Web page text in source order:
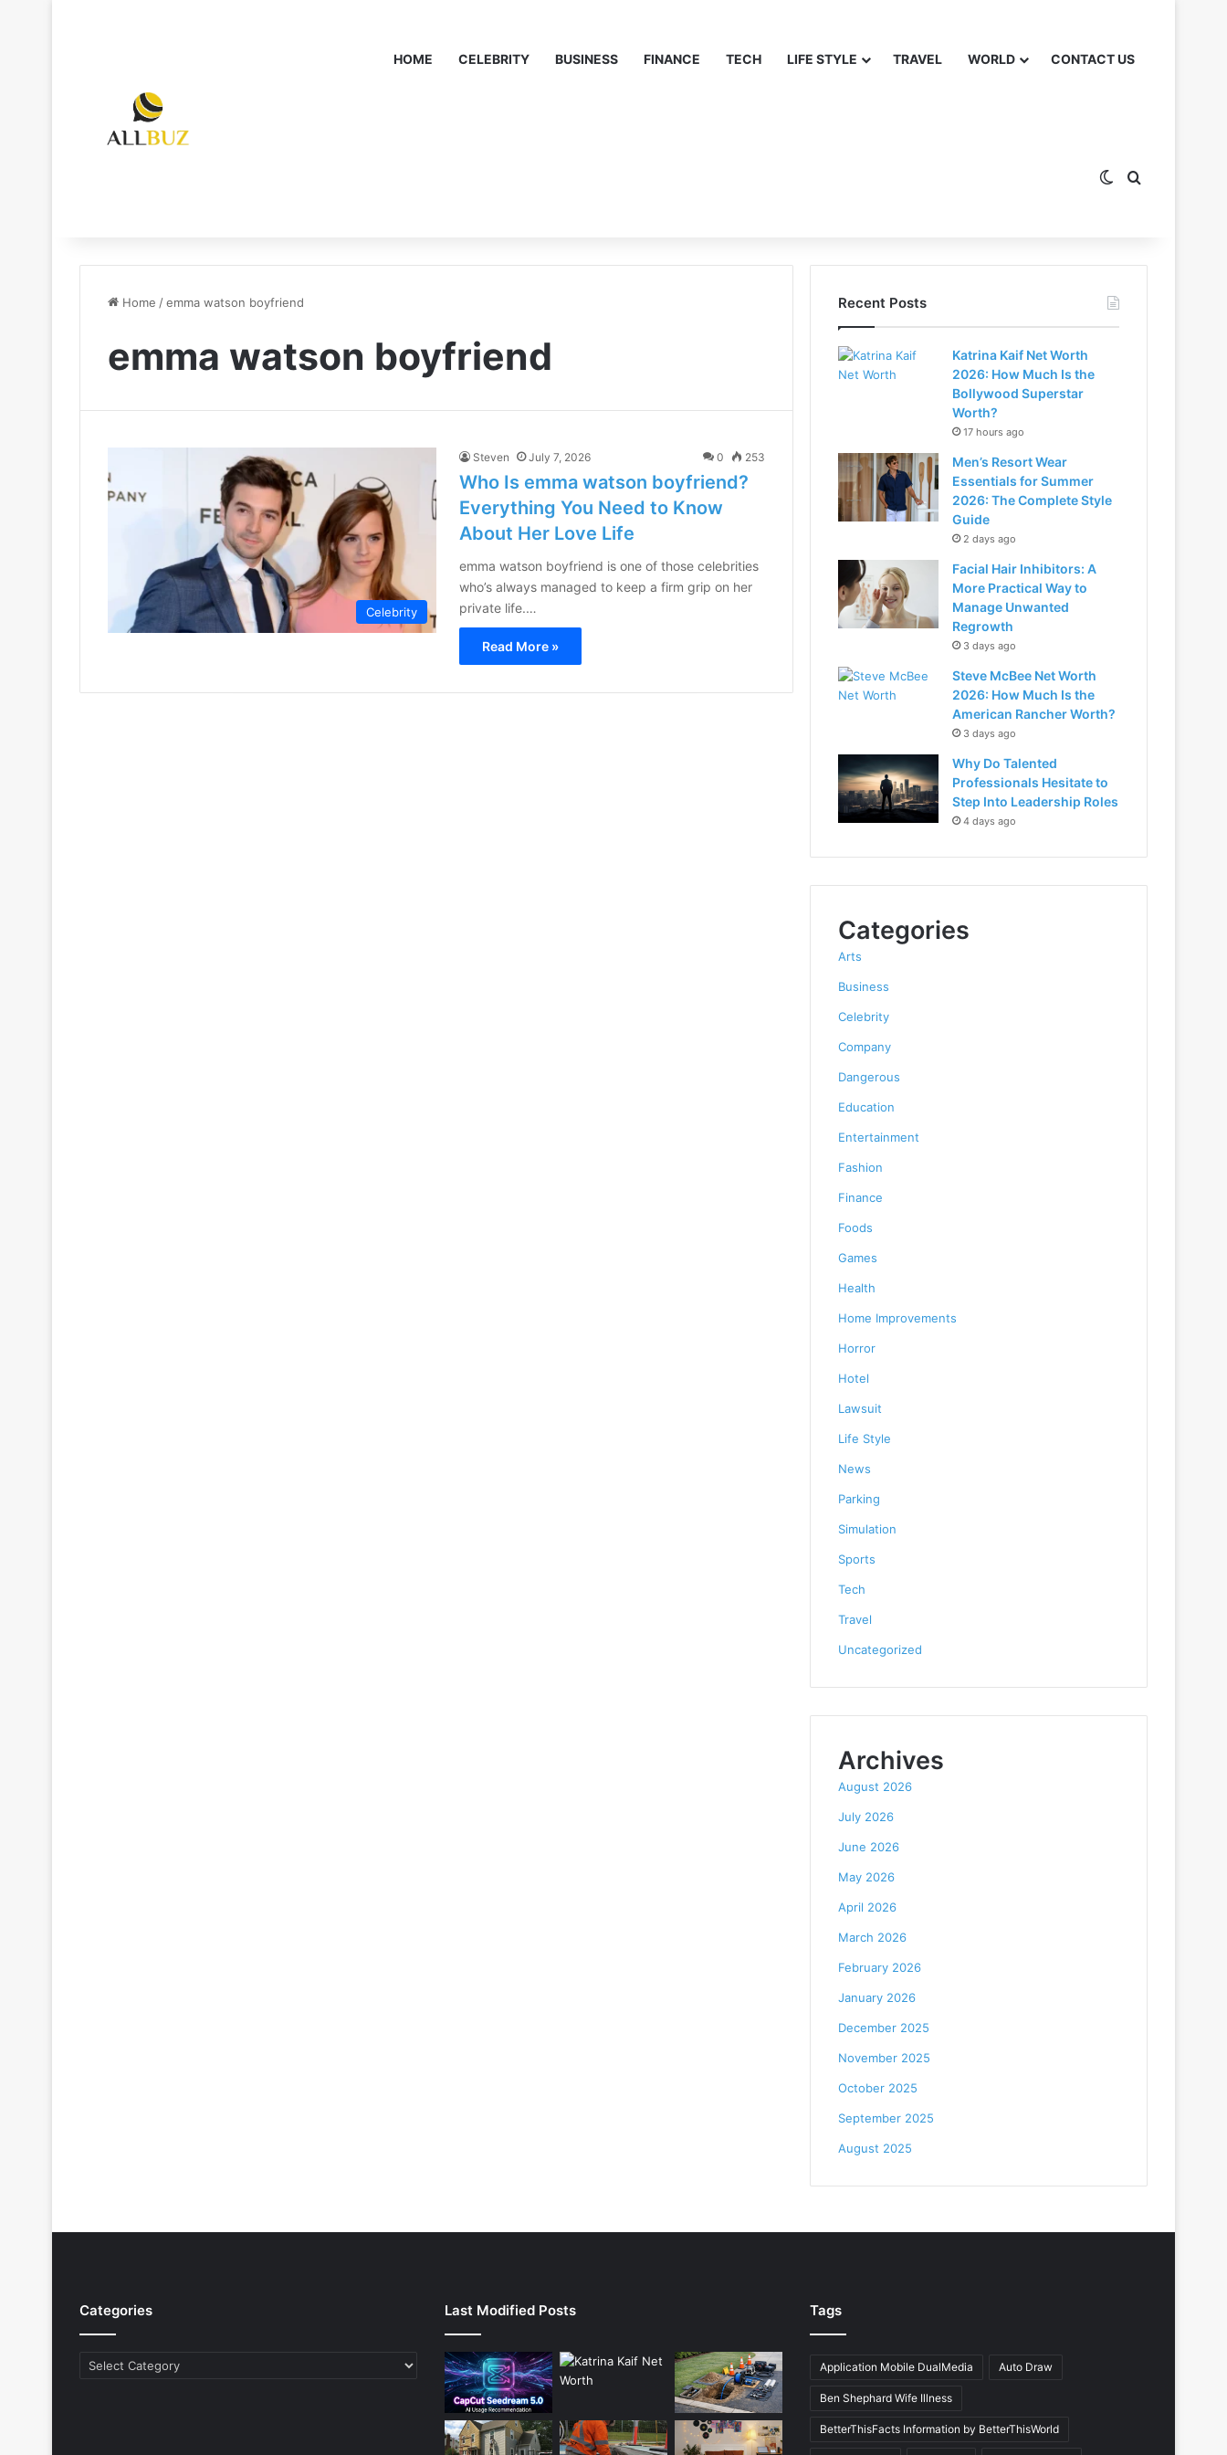
HOME CELEBRITY BUSINESS FINANCE TECH LIFE STYLE TRAVEL WORLD CONTACT US
Switch skin
Search for
Home /emma watson boyfriend
emma watson boyfriend
Celebrity
Steven July 7, 2026 0 253
Who Is emma watson boyfriend?
Everything You Need to Know
About Her Love Life
emma watson boyfriend is one of those celebrities
who’s always managed to keep a firm grip on her
private life.…
Read More »
Recent Posts
Katrina Kaif Net Worth
2026: How Much Is the
Bollywood Superstar
Worth?
17 hours ago
Men’s Resort Wear
Essentials for Summer
2026: The Complete Style
Guide
2 days ago
Facial Hair Inhibitors: A
More Practical Way to
Manage Unwanted
Regrowth
3 days ago
Steve McBee Net Worth
2026: How Much Is the
American Rancher Worth?
3 days ago
Why Do Talented
Professionals Hesitate to
Step Into Leadership Roles
4 days ago
Categories
Arts
Business
Celebrity
Company
Dangerous
Education
Entertainment
Fashion
Finance
Foods
Games
Health
Home Improvements
Horror
Hotel
Lawsuit
Life Style
News
Parking
Simulation
Sports
Tech
Travel
Uncategorized
Archives
August 2026
July 2026
June 2026
May 2026
April 2026
March 2026
February 2026
January 2026
December 2025
November 2025
October 2025
September 2025
August 2025
Categories
Categories
Last Modified Posts Tags
Application Mobile DualMedia Auto Draw
Ben Shephard Wife Illness
BetterThisFacts Information by BetterThisWorld